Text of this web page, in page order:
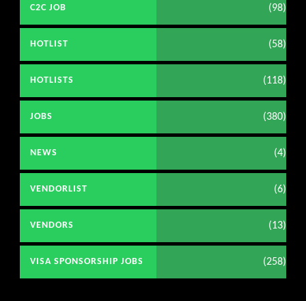
C2C JOB (98)
HOTLIST (58)
HOTLISTS (118)
JOBS (380)
NEWS (4)
VENDORLIST (6)
VENDORS (13)
VISA SPONSORSHIP JOBS (258)